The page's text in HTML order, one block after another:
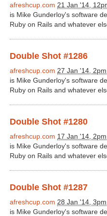
afreshcup.com 21 Jan '14,
is Mike Gunderloy's software
Ruby on Rails and whatever
Double Shot #1286
afreshcup.com 27 Jan '14, 2pm
is Mike Gunderloy's software
Ruby on Rails and whatever
Double Shot #1280
afreshcup.com 17 Jan '14, 2pm
is Mike Gunderloy's software
Ruby on Rails and whatever
Double Shot #1287
afreshcup.com 28 Jan '14, 3pm
is Mike Gunderloy's software